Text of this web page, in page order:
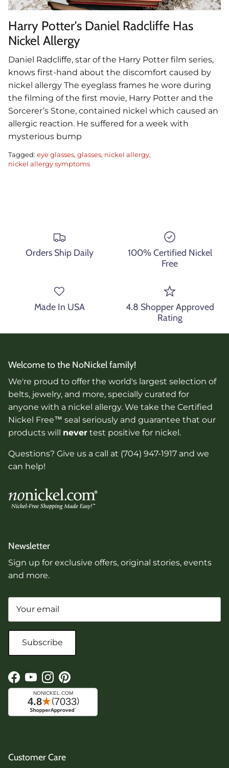
Harry Potter's Daniel Radcliffe Has
Nickel Allergy
Daniel Radcliffe, star of the Harry Potter film series,
knows first-hand about the discomfort caused by
nickel allergy The eyeglass frames he wore during
the filming of the first movie, Harry Potter and the
Sorcerer’s Stone, contained nickel which caused an
allergic reaction. He suffered for a week with
mysterious bump
Tagged: eye glasses glasses nickel allergy
nickel allergy symptoms
Orders Ship Daily
100% Certified Nickel
Free
Made In USA
4.8 Shopper Approved
Rating
Welcome to the NoNickel family!
We're proud to offer the world's largest selection of
belts, jewelry, and more, specially curated for
anyone with a nickel allergy. We take the Certified
Nickel Free™ seal seriously and guarantee that our
products will never test positive for nickel.
Questions? Give us a call at (704) 947-1917 and we
can help!
Newsletter
Sign up for exclusive offers, original stories, events
and more.
Subscribe
Facebook
YouTube
Instagram
Pinterest
Customer Care